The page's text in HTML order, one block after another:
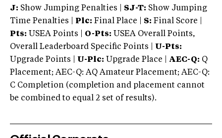
J: Show Jumping Penalties | SJ-T: Show Jumping
Time Penalties |
Plc: Final Place | S: Final Score |
Pts: USEA Points | O-Pts: USEA Overall Points,
Overall Leaderboard Specific Points | U-Pts:
Upgrade Points | U-Plc: Upgrade Place | AEC-Q: Q
Placement; AEC-Q: AQ Amateur Placement; AEC-Q:
C Completion (completion and placement cannot
be combined to equal 2 set of results).